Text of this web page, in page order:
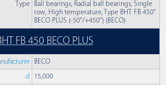
Type
Ball bearings, Radial ball bearings, Single
row, High temperature, Type BHT FB 450°
BECO PLUS (-50°/+450°) (BECO)
FB 450 BECO PLUS
BECO
d 15,000